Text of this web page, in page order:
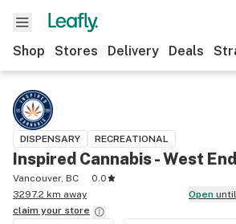
Shop Stores Delivery Deals
DISPENSARY RECREATIONAL
Inspired Cannabis - West End
Vancouver, BC
0.0
3297.2 km away
Open until
claim your store